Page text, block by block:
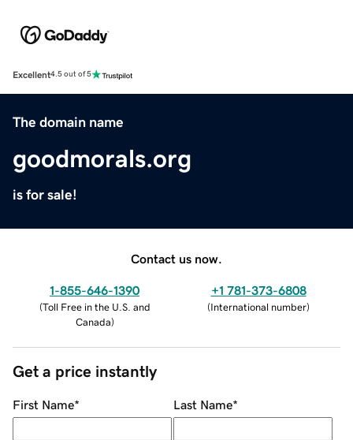
Excellent4.5 out of 5
The domain name
goodmorals.org
is for sale!
Contact us now.
1-855-646-1390
(Toll Free in the U.S. and
Canada)
+1 781-373-6808
(International number)
Get a price instantly
First Name* Last Name*